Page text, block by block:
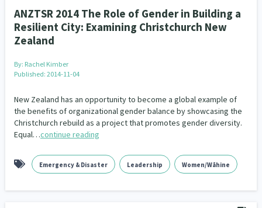
ANZTSR 2014 The Role of Gender in Building a
Resilient City: Examining Christchurch New
Zealand
By: Rachel Kimber
Published: 2014-11-04
New Zealand has an opportunity to become a global example of
the benefits of organizational gender balance by showcasing the
Christchurch rebuild as a project that promotes gender diversity.
Equal…continue reading
Emergency & Disaster Leadership Women/Wāhine